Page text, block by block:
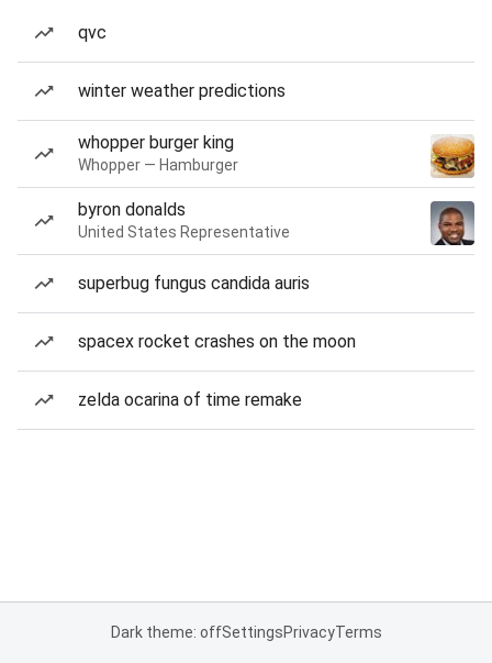
qvc
winter weather predictions
whopper burger king
Whopper — Hamburger
byron donalds
United States Representative
superbug fungus candida auris
spacex rocket crashes on the moon
zelda ocarina of time remake
Dark theme: offSettingsPrivacyTerms